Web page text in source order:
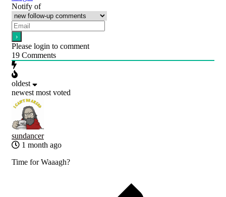
Notify of
Please login to comment
19 Comments
oldest
newest most voted
sundancer
1 month ago
Time for Waaagh?